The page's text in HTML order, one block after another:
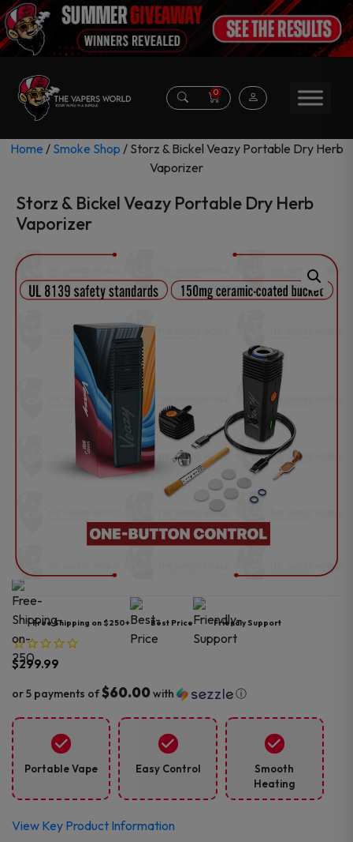
0
Home / Smoke Shop / Storz & Bickel Veazy Portable Dry Herb
Vaporizer
Storz & Bickel Veazy Portable Dry Herb
Vaporizer
Free Shipping on $250+ Best Price Friendly Support
$299.99
or 5 payments of$60.00with ⓘ
Portable Vape Easy Control
Smooth
Heating
View Key Product Information